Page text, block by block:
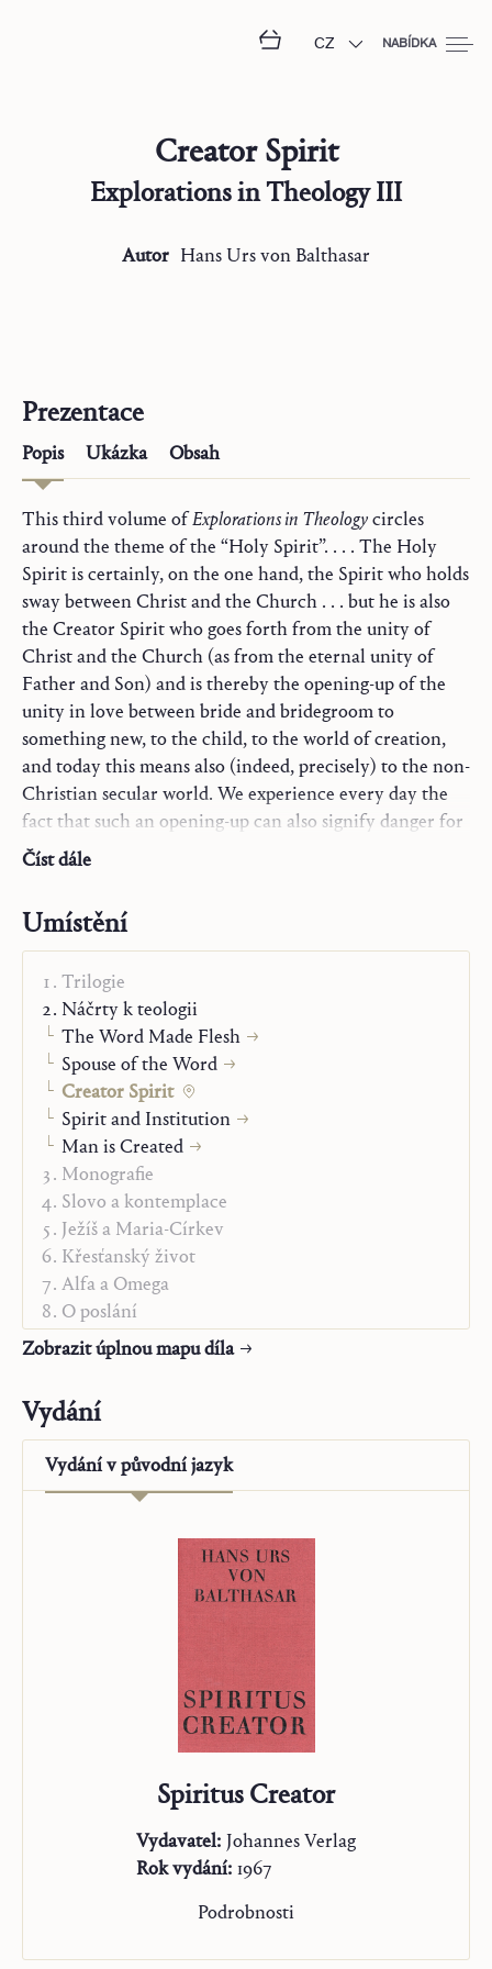
CZ NABÍDKA
Creator Spirit
Explorations in Theology III
Autor Hans Ursvon Balthasar
Prezentace
Popis Ukázka Obsah
This third volume ofExplorations in Theologycircles
around the theme of the “Holy Spirit”. . . . The Holy
Spirit is certainly, on the one hand, the Spirit who holds
sway between Christ and the Church . . . but he is also
the Creator Spirit who goes forth from the unity of
Christ and the Church (as from the eternal unity of
Father and Son) and is thereby the opening-up of the
unity in love between bride and bridegroom to
something new, to the child, to the world of creation,
and today this means also (indeed, precisely) to the non-
Christian secular world. We experience every day the
fact that such an opening-up can also signify danger for
men who are sheltered within the Church, if they are
floods through the opened dams into the Church; and
this danger is certainly not decreasing. This is why some
of the studies in the present volume have a new
character; they seek to concentrate the Christian
message, to indicate the center that cannot be
abandoned, to make it secure and to give an
introduction to it from all sides and from all the points
on the periphery, in the school of the Spirit who does
not carry out his task in the dispensation of salvation in
any other way than by proceeding to interpret the
message about the One who became man, was crucified
and rose to ever-new generations in a creatively new
form, and by schooling these generations in this
message.
From the author’s Preface
Číst dále
Umístění
Trilogie
Náčrty k teologii
The Word Made Flesh
Spouse of the Word
Creator Spirit
Spirit and Institution
Man is Created
Monografie
Slovo a kontemplace
Ježíš a Maria-Církev
Křesťanský život
Alfa a Omega
O poslání
„Studienausgabe“
Zobrazit úplnou mapu díla
Vydání
Vydání vpůvodní jazyk
Spiritus Creator
Vydavatel: Johannes Verlag
Rok vydání: 1967
Podrobnosti